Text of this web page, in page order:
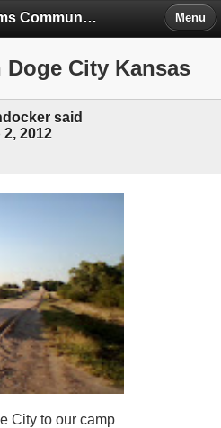
RV-Dreams Community Forum Menu
City Kansas
said
2, 2012
City to our camp